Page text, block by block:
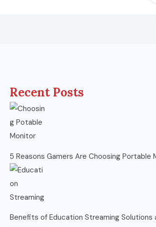
Recent Posts
5 Reasons Gamers Are Choosing Portable
Benefits of Education Streaming Solutions